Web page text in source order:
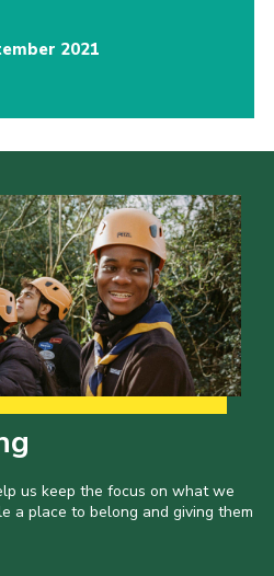
2021
us keep the focus on what we
a place to belong and giving them